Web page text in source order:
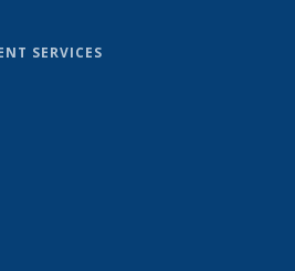
SERVICES